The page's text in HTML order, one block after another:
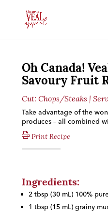
Oh Canada!
Savoury Fruit
Cut: Chops/Steaks |
Take advantage of the
produces – all combined
Print Recipe
Ingredients:
2 tbsp (30 mL) 100%
1 tbsp (15 mL) grainy